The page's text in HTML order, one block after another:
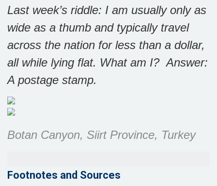
Last week’s riddle: I am usually only as
wide as a thumb and typically travel
across the nation for less than a dollar,
all while lying flat. What am I?Answer:
A postage stamp.
Botan Canyon, Siirt Province, Turkey
Footnotes and Sources